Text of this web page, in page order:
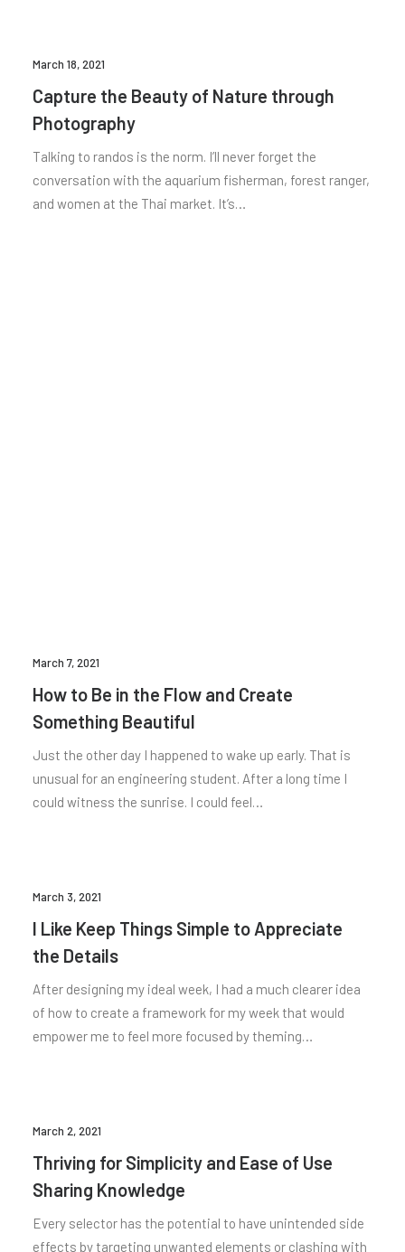
March 18, 2021
Capture the Beauty of Nature through
Photography
Talking to randos is the norm. I’ll never forget the
conversation with the aquarium fisherman, forest ranger,
and women at the Thai market. It’s…
March 7, 2021
How to Be in the Flow and Create
Something Beautiful
Just the other day I happened to wake up early. That is
unusual for an engineering student. After a long time I
could witness the sunrise. I could feel…
March 3, 2021
I Like Keep Things Simple to Appreciate
the Details
After designing my ideal week, I had a much clearer idea
of how to create a framework for my week that would
empower me to feel more focused by theming…
March 2, 2021
Thriving for Simplicity and Ease of Use
Sharing Knowledge
Every selector has the potential to have unintended side
effects by targeting unwanted elements or clashing with